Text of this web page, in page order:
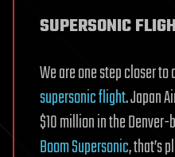
SUPERSONIC
We are one step closer
supersonic flight. Japan
$10 million in the
Boom Supersonic, that’s